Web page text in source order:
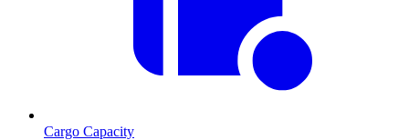
Cargo Capacity